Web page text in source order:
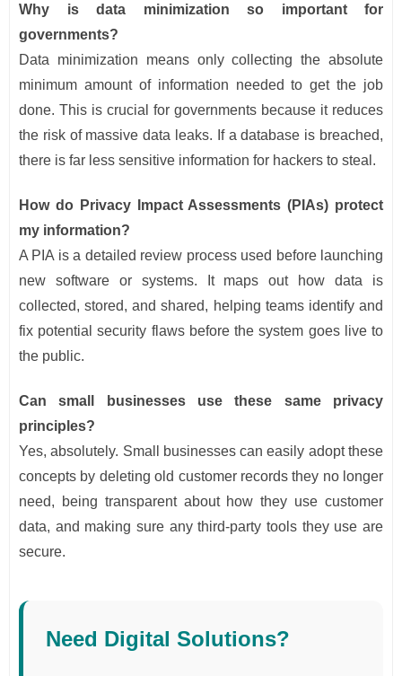
Why is data minimization so important for
governments?
Data minimization means only collecting the absolute
minimum amount of information needed to get the job
done. This is crucial for governments because it reduces
the risk of massive data leaks. If a database is breached,
there is far less sensitive information for hackers to steal.
How do Privacy Impact Assessments (PIAs) protect
my information?
A PIA is a detailed review process used before launching
new software or systems. It maps out how data is
collected, stored, and shared, helping teams identify and
fix potential security flaws before the system goes live to
the public.
Can small businesses use these same privacy
principles?
Yes, absolutely. Small businesses can easily adopt these
concepts by deleting old customer records they no longer
need, being transparent about how they use customer
data, and making sure any third-party tools they use are
secure.
Need Digital Solutions?